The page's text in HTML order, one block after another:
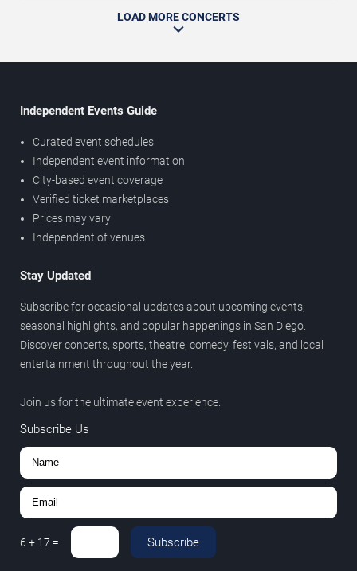
LOAD MORE CONCERTS
Independent Events Guide
Curated event schedules
Independent event information
City-based event coverage
Verified ticket marketplaces
Prices may vary
Independent of venues
Stay Updated
Subscribe for occasional updates about upcoming events,
seasonal highlights, and popular happenings in San Diego.
Discover concerts, sports, theatre, comedy, festivals, and local
entertainment throughout the year.
Join us for the ultimate event experience.
Subscribe Us
6 + 17 = Subscribe